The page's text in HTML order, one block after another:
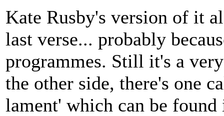
Kate Rusby's version of it
last verse... probably
programmes. Still it's a
the other side, there's one
lament' which can be